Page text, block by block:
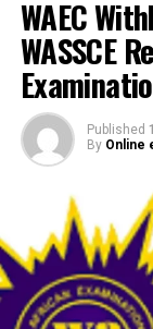
WAEC
WASSCE
Published
By Online